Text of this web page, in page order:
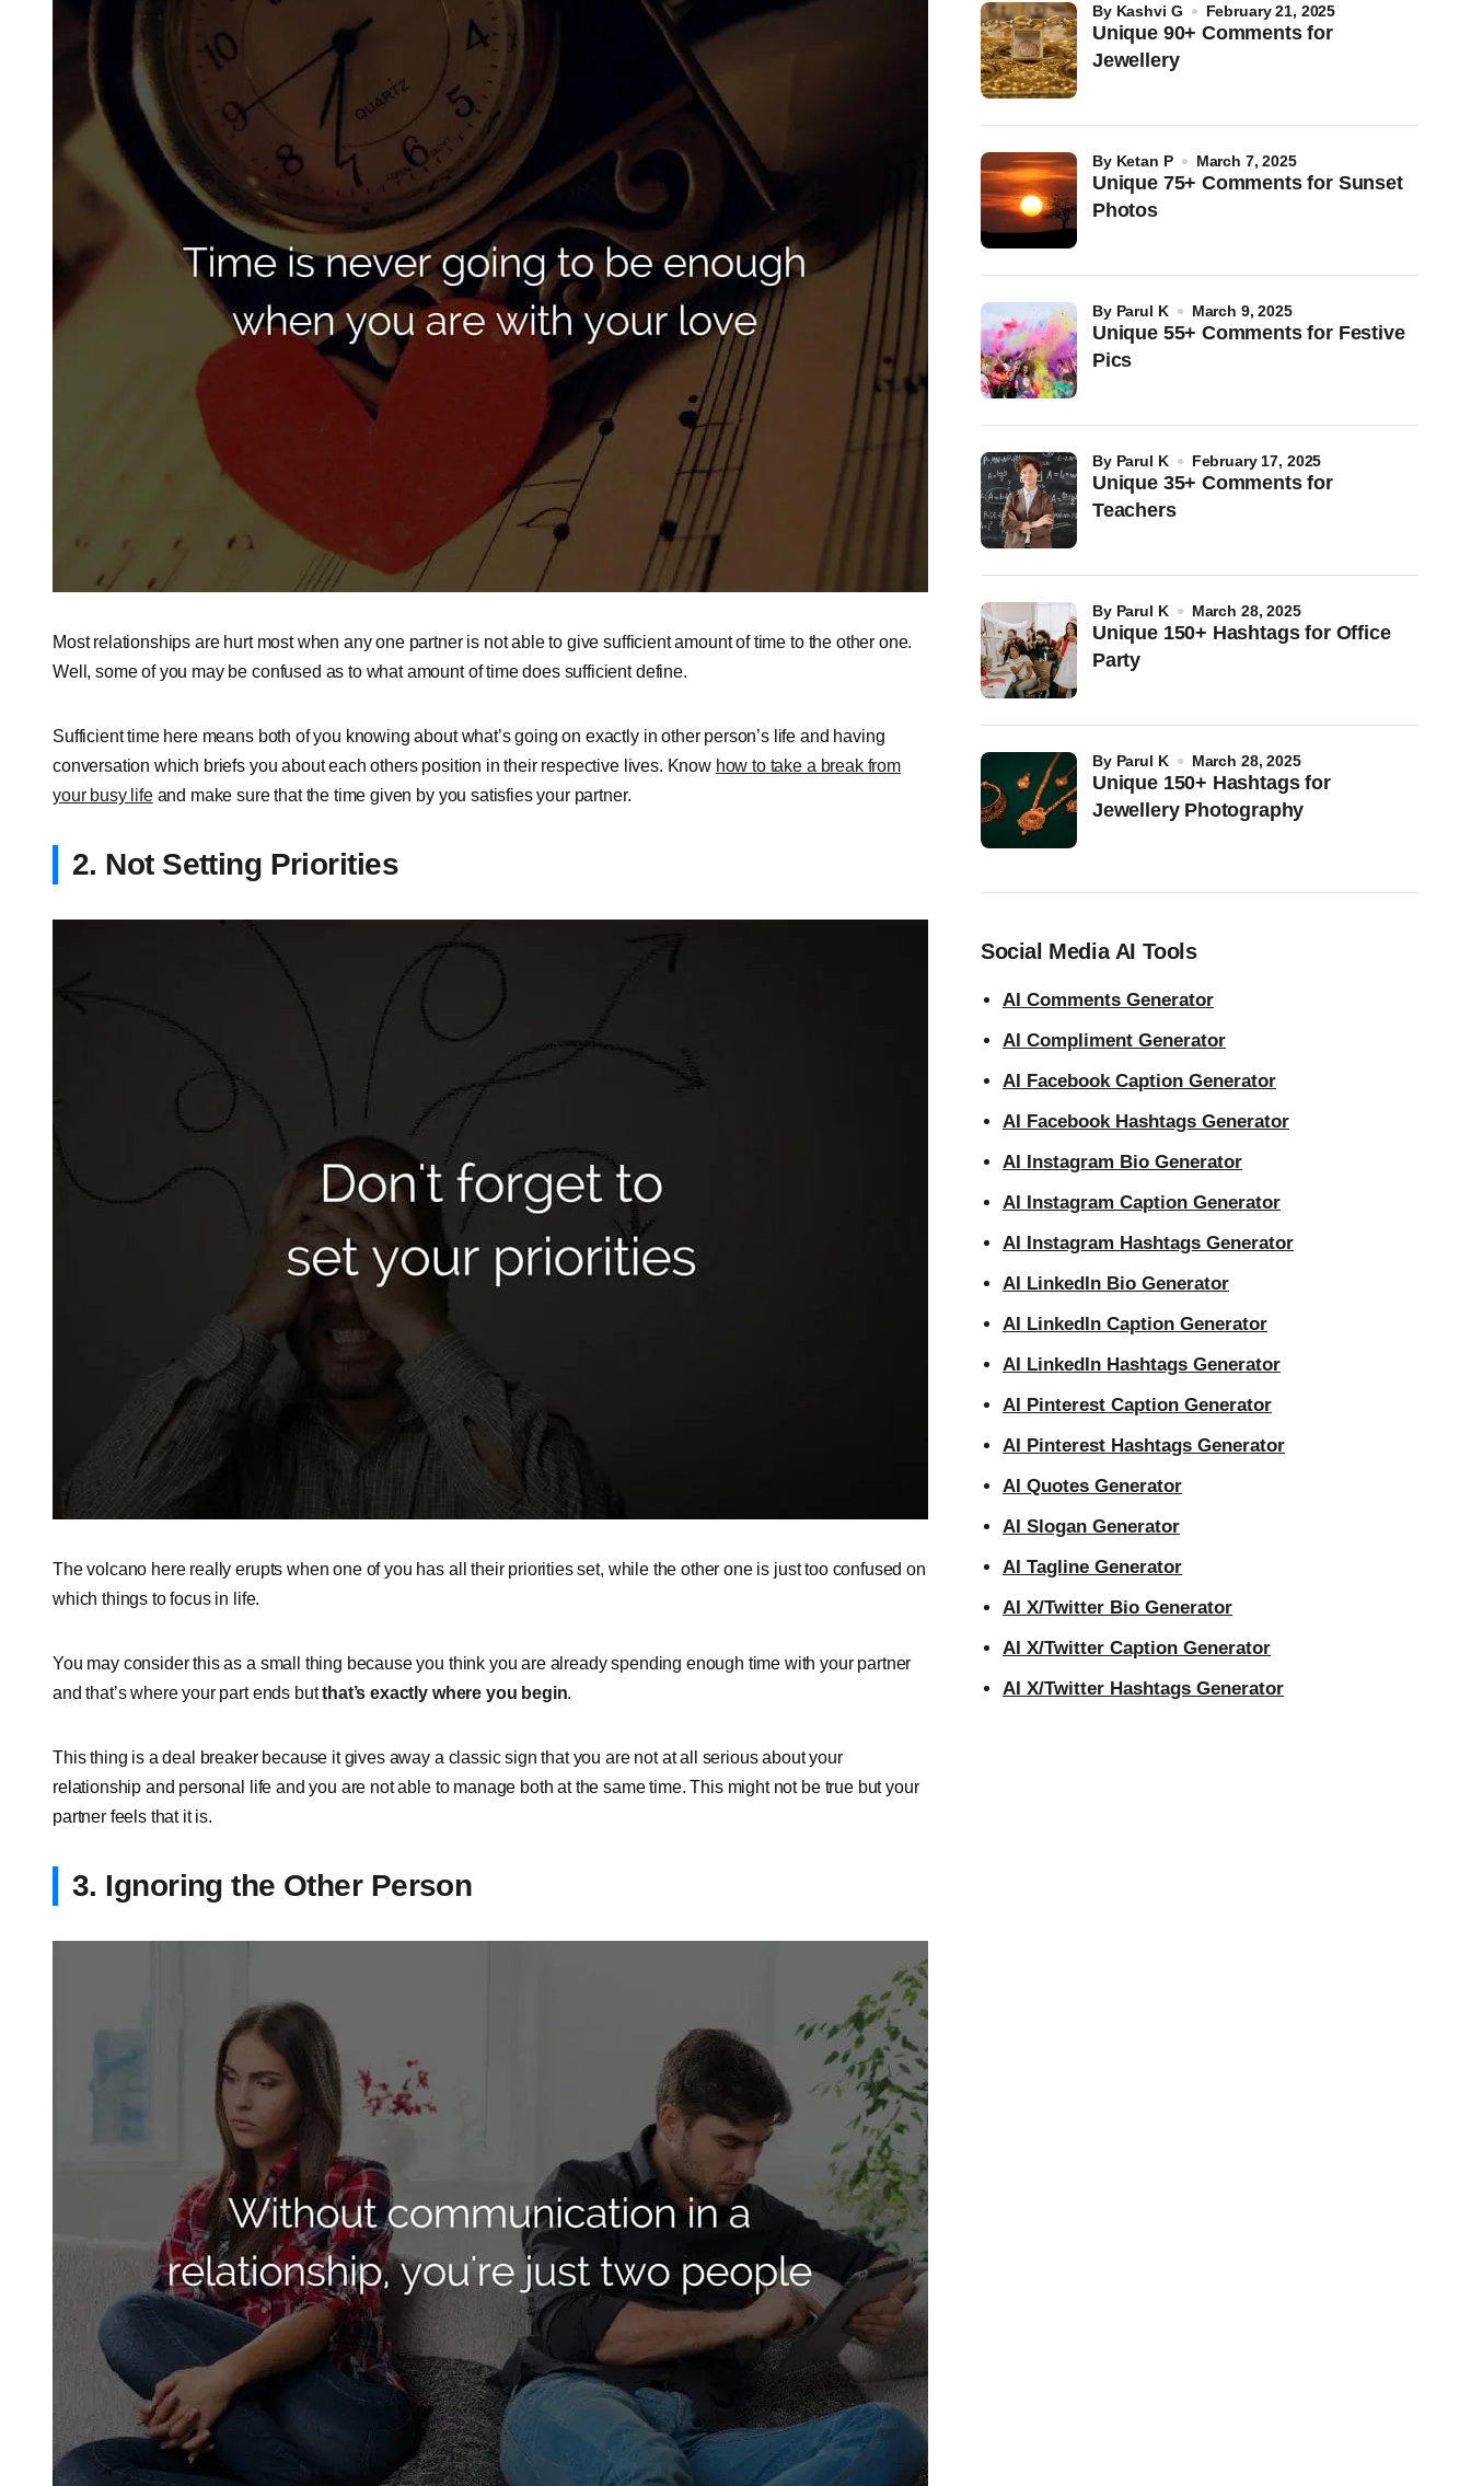
Most relationships are hurt most when any one partner is not able to give sufficient amount of time to the other one.
Well, some of you may be confused as to what amount of time does sufficient define.
Sufficient time here means both of you knowing about what’s going on exactly in other person’s life and having
conversation which briefs you about each others position in their respective lives. Know how to take a break from
your busy lifeand make sure that the time given by you satisfies your partner.
2. Not Setting Priorities
The volcano here really erupts when one of you has all their priorities set, while the other one is just too confused on
which things to focus in life.
You may consider this as a small thing because you think you are already spending enough time with your partner
and that’s where your part ends butthat’s exactly where you begin.
This thing is a deal breaker because it gives away a classic sign that you are not at all serious about your
relationship and personal life and you are not able to manage both at the same time. This might not be true but your
partner feels that it is.
3. Ignoring the Other Person
Unique 90+ Comments for
Jewellery
by Kashvi G February 21, 2025
Unique 75+ Comments for Sunset
Photos
by Ketan P March 7, 2025
Unique 55+ Comments for Festive
Pics
by Parul K March 9, 2025
Unique 35+ Comments for
Teachers
by Parul K February 17, 2025
Unique 150+ Hashtags for Office
Party
by Parul K March 28, 2025
Unique 150+ Hashtags for
Jewellery Photography
by Parul K March 28, 2025
Social Media AI Tools
AI Comments Generator
AI Compliment Generator
AI Facebook Caption Generator
AI Facebook Hashtags Generator
AI Instagram Bio Generator
AI Instagram Caption Generator
AI Instagram Hashtags Generator
AI LinkedIn Bio Generator
AI LinkedIn Caption Generator
AI LinkedIn Hashtags Generator
AI Pinterest Caption Generator
AI Pinterest Hashtags Generator
AI Quotes Generator
AI Slogan Generator
AI Tagline Generator
AI X/Twitter Bio Generator
AI X/Twitter Caption Generator
AI X/Twitter Hashtags Generator